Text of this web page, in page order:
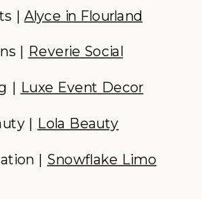
|Alyce in Flourland
| Reverie Social
| Luxe Event Decor
| Lola Beauty
| Snowflake Limo